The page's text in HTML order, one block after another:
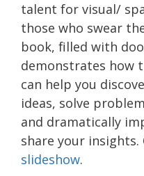
talent for visual/
those who swear
book, filled with
demonstrates how
can help you
ideas, solve
and dramatically
share your insights.
slideshow.